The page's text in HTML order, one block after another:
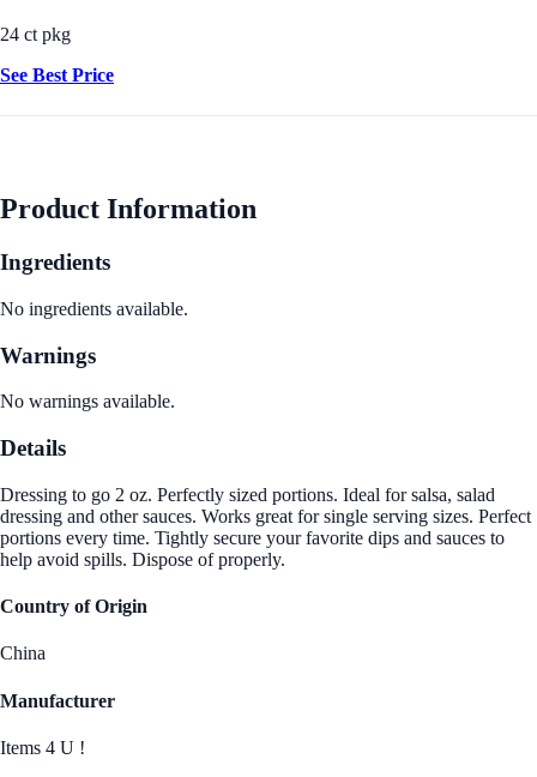
24 ct pkg
See Best Price
Product Information
Ingredients
No ingredients available.
Warnings
No warnings available.
Details
Dressing to go 2 oz. Perfectly sized portions. Ideal for salsa, salad
dressing and other sauces. Works great for single serving sizes. Perfect
portions every time. Tightly secure your favorite dips and sauces to
help avoid spills. Dispose of properly.
Country of Origin
China
Manufacturer
Items 4 U !